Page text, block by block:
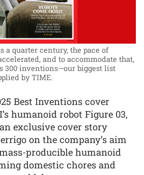
a quarter century, the pace of
and to accommodate that,
300 inventions—our biggest list
by TIME.
Best Inventions cover
humanoid robot Figure 03,
exclusive cover story
on the company’s aim
producible humanoid
domestic chores and